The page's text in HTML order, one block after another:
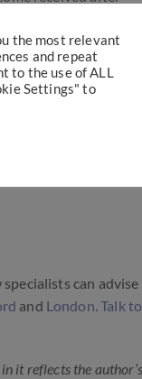
is by far and away
for either party.
is obtained to
can advise
and London.Talk
it reflects the
the most relevant
and repeat
to the use of ALL
Settings" to